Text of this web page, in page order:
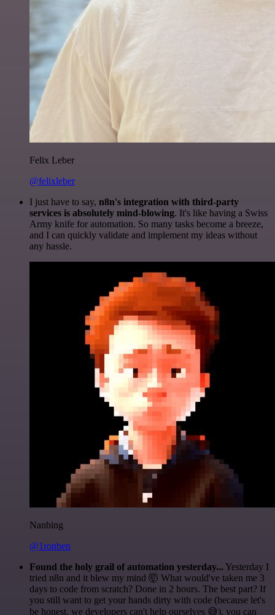
Felix Leber
@felixleber
I just have to say, n8n's integration with third-party
services is absolutely mind-blowing. It's like having a Swiss
Army knife for automation. So many tasks become a breeze,
and I can quickly validate and implement my ideas without
any hassle.
Nanbing
@1ronben
Found the holy grail of automation yesterday... Yesterday I
tried n8n and it blew my mind 🤯 What would've taken me 3
days to code from scratch? Done in 2 hours. The best part? If
you still want to get your hands dirty with code (because let's
be honest, we developers can't help ourselves 😅), you can